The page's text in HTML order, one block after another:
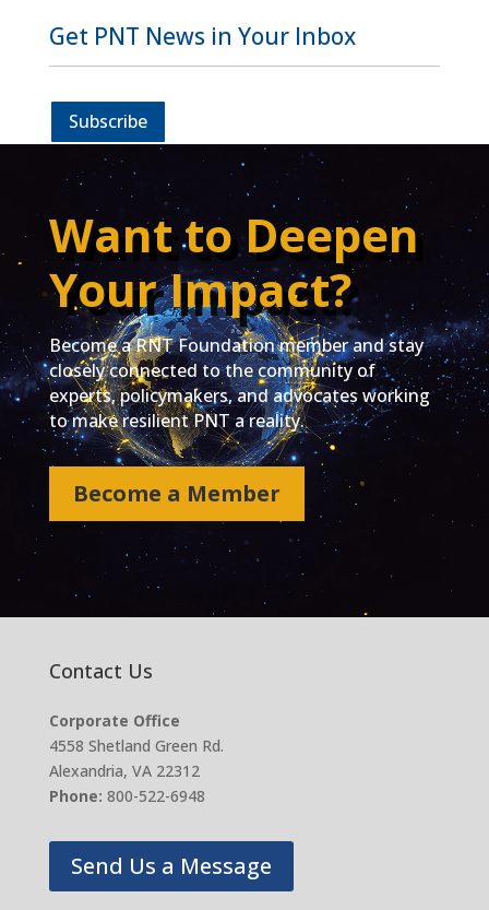
Get PNT News in Your Inbox
Subscribe
Want to Deepen
Your Impact?
Become a RNT Foundation member and stay
closely connected to the community of
experts, policymakers, and advocates working
to make resilient PNT a reality.
Become a Member
Contact Us
Corporate Office
4558 Shetland Green Rd.
Alexandria, VA 22312
Phone: 800-522-6948
Send Us a Message